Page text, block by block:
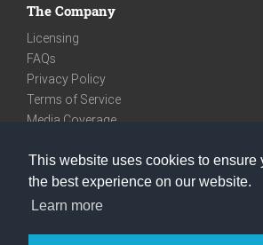
This website uses cookies to ensure
the best experience on our website.
Learn more
The Company
Licensing
FAQs
Privacy Policy
Terms of Service
Media Coverage
We are very social
Facebook